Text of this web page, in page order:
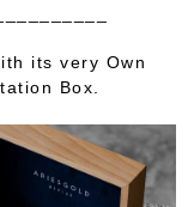
its very Own
Box.